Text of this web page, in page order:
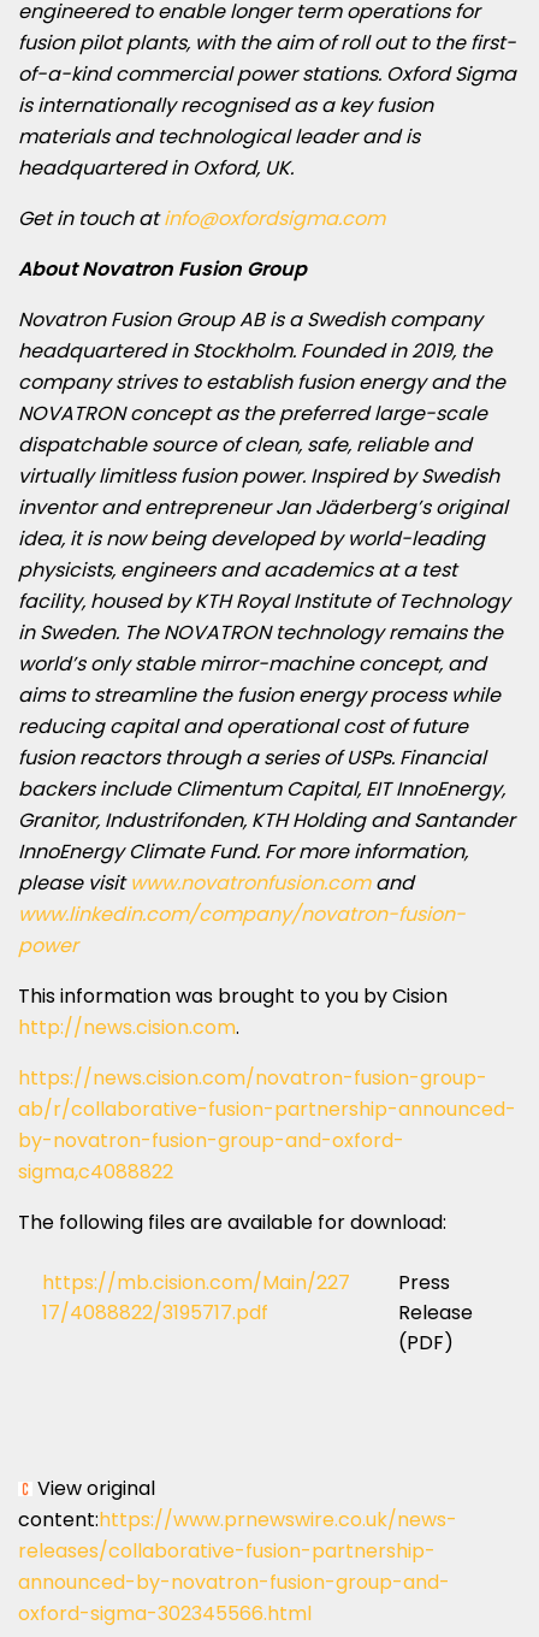
engineered to enable longer term operations for
fusion pilot plants, with the aim of roll out to the first-
of-a-kind commercial power stations. Oxford Sigma
is internationally recognised as a key fusion
materials and technological leader and is
headquartered in Oxford, UK.
Get in touch atinfo@oxfordsigma.com
About Novatron Fusion Group
Novatron Fusion Group AB is a Swedish company
headquartered inStockholm. Founded in 2019, the
company strives to establish fusion energy and the
NOVATRON concept as the preferred large-scale
dispatchable source of clean, safe, reliable and
virtually limitless fusion power. Inspired by Swedish
inventor and entrepreneur Jan Jäderberg’s original
idea, it is now being developed by world-leading
physicists, engineers and academics at a test
facility, housed by KTH Royal Institute of Technology
inSweden. The NOVATRON technology remains the
world’s only stable mirror-machine concept, and
aims to streamline the fusion energy process while
reducing capital and operational cost of future
fusion reactors through a series of USPs. Financial
backers include Climentum Capital, EIT InnoEnergy,
Granitor, Industrifonden, KTH Holding and Santander
InnoEnergy Climate Fund. For more information,
please visitwww.novatronfusion.comand
www.linkedin.com/company/novatron-fusion-
power
This information was brought to you by Cision
http://news.cision.com.
https://news.cision.com/novatron-fusion-group-
ab/r/collaborative-fusion-partnership-announced-
by-novatron-fusion-group-and-oxford-
sigma,c4088822
The following files are available for download:
https://mb.cision.com/Main/227
17/4088822/3195717.pdf
Press
Release
(PDF)
View original
content:https://www.prnewswire.co.uk/news-
releases/collaborative-fusion-partnership-
announced-by-novatron-fusion-group-and-
oxford-sigma-302345566.html